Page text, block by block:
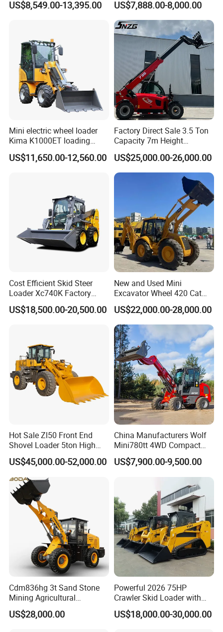
US$8,549.00-13,395.00
Construction
US$7,888.00-8,000.00
Mini electric wheel loader
Kima K1000ET loading
1000kg Lithium Battery
US$11,650.00-12,560.00
Factory Direct Sale 3.5 Ton
Capacity 7m Height
Telescopic Loader Forklift
Telehandler
US$25,000.00-26,000.00
Cost Efficient Skid Steer
Loader Xc740K Factory
Direct Supply Digger
US$18,500.00-20,500.00
New and Used Mini
Excavator Wheel 420 Cat
416 420f 420e 430 Second
Hand Jcb 3cx 4cx 4WD
Bobcat Towable Backhoe
Loader
US$22,000.00-28,000.00
Hot Sale Zl50 Front End
Shovel Loader 5ton High
Quality Wheel Loader
US$45,000.00-52,000.00
China Manufacturers Wolf
Mini780tt 4WD Compact
with CE 0.8-1t/Ton Small
Telescopic Mini Wheel
Farm/Construction/Garden
US$7,900.00-9,500.00
Cdm836hg 3t Sand Stone
Mining Agricultural
Compact Hydraulic Front
Small Wheel Loader
US$28,000.00
Powerful 2026 75HP
Crawler Skid Loader with
Kohler Engine
US$18,000.00-30,000.00